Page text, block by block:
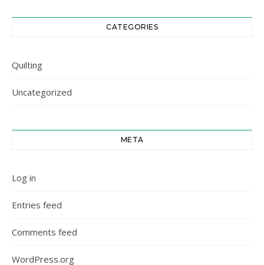
CATEGORIES
Quilting
Uncategorized
META
Log in
Entries feed
Comments feed
WordPress.org